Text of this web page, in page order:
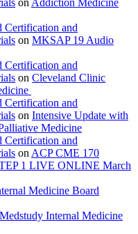
on Addiction Medicine
and
on MKSAP 19 Audio
and
on Cleveland Clinic
and
on Intensive Update with
Medicine
and
on ACP CME 170
1 LIVE ONLINE March
Medicine Board
Internal Medicine